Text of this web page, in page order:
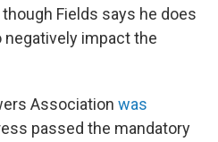
Fields says he does
impact the
Association was
passed the mandatory